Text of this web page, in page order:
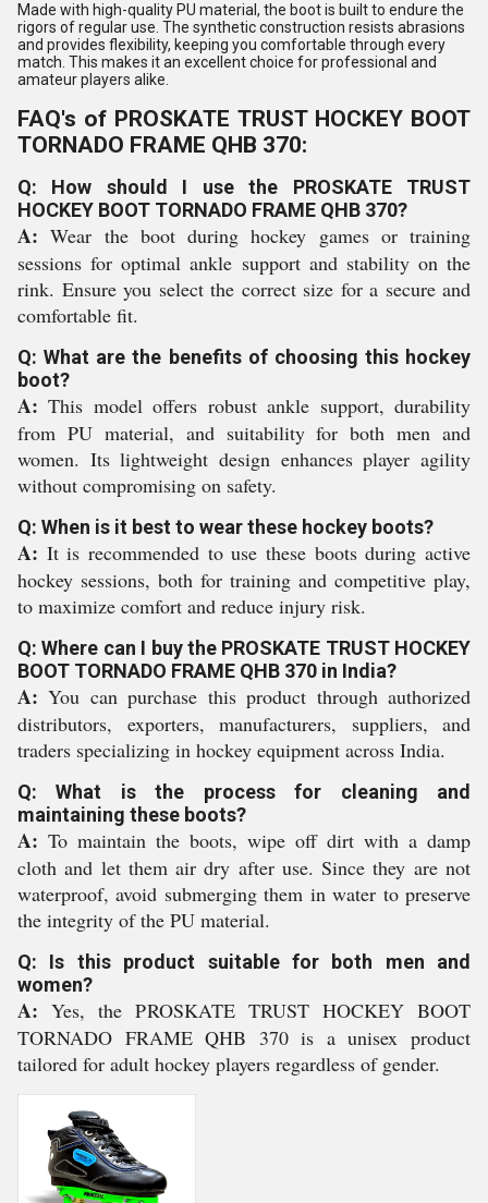
Made with high-quality PU material, the boot is built to endure the
rigors of regular use. The synthetic construction resists abrasions
and provides flexibility, keeping you comfortable through every
match. This makes it an excellent choice for professional and
amateur players alike.
FAQ's of PROSKATE TRUST HOCKEY BOOT
TORNADO FRAME QHB 370:
Q: How should I use the PROSKATE TRUST
HOCKEY BOOT TORNADO FRAME QHB 370?
A: Wear the boot during hockey games or training
sessions for optimal ankle support and stability on the
rink. Ensure you select the correct size for a secure and
comfortable fit.
Q: What are the benefits of choosing this hockey
boot?
A: This model offers robust ankle support, durability
from PU material, and suitability for both men and
women. Its lightweight design enhances player agility
without compromising on safety.
Q: When is it best to wear these hockey boots?
A: It is recommended to use these boots during active
hockey sessions, both for training and competitive play,
to maximize comfort and reduce injury risk.
Q: Where can I buy the PROSKATE TRUST HOCKEY
BOOT TORNADO FRAME QHB 370 in India?
A: You can purchase this product through authorized
distributors, exporters, manufacturers, suppliers, and
traders specializing in hockey equipment across India.
Q: What is the process for cleaning and
maintaining these boots?
A: To maintain the boots, wipe off dirt with a damp
cloth and let them air dry after use. Since they are not
waterproof, avoid submerging them in water to preserve
the integrity of the PU material.
Q: Is this product suitable for both men and
women?
A: Yes, the PROSKATE TRUST HOCKEY BOOT
TORNADO FRAME QHB 370 is a unisex product
tailored for adult hockey players regardless of gender.